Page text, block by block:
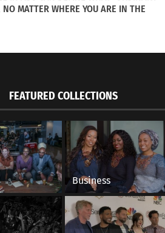
NO MATTER WHERE YOU ARE IN THE
FEATURED COLLECTIONS
Business